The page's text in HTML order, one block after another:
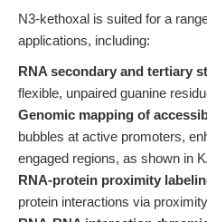
N3-kethoxal is suited for a
applications, including:
RNA secondary and tertiary
flexible, unpaired guanine
Genomic mapping of
bubbles at active promoters,
engaged regions, as shown in
RNA-protein proximity
protein interactions via